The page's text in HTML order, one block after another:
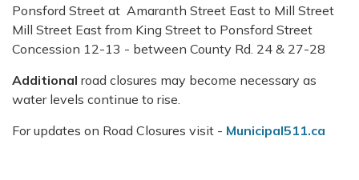
Ponsford Street at Amaranth Street East to Mill Street
Mill Street East from King Street to Ponsford Street
Concession 12-13 - between County Rd. 24 & 27-28
Additional road closures may become necessary as
water levels continue to rise.
For updates on Road Closures visit - Municipal511.ca